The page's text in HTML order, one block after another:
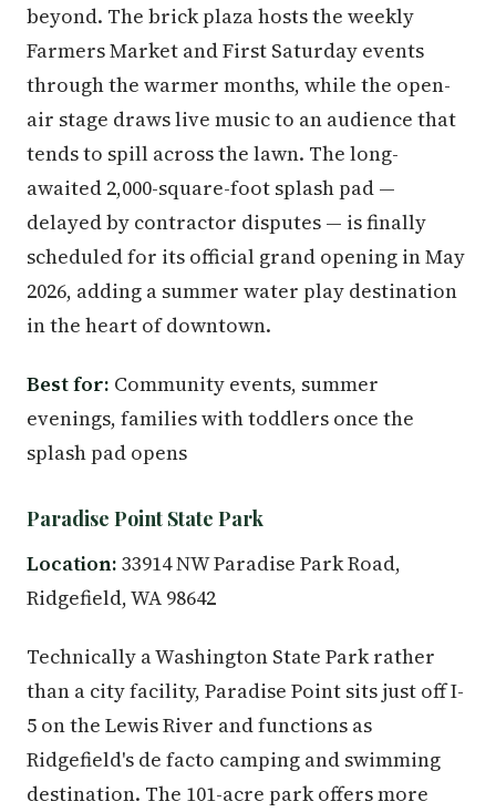
beyond. The brick plaza hosts the weekly
Farmers Market and First Saturday events
through the warmer months, while the open-
air stage draws live music to an audience that
tends to spill across the lawn. The long-
awaited 2,000-square-foot splash pad —
delayed by contractor disputes — is finally
scheduled for its official grand opening in May
2026, adding a summer water play destination
in the heart of downtown.
Best for: Community events, summer
evenings, families with toddlers once the
splash pad opens
Paradise Point State Park
Location: 33914 NW Paradise Park Road,
Ridgefield, WA 98642
Technically a Washington State Park rather
than a city facility, Paradise Point sits just off I-
5 on the Lewis River and functions as
Ridgefield's de facto camping and swimming
destination. The 101-acre park offers more